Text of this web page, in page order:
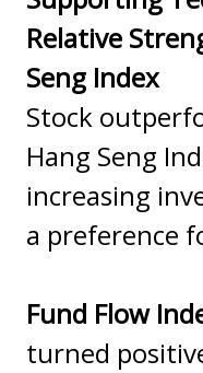
Relative
Seng Index
Stock
Hang Seng
increasing
a preference
Fund Flow
turned